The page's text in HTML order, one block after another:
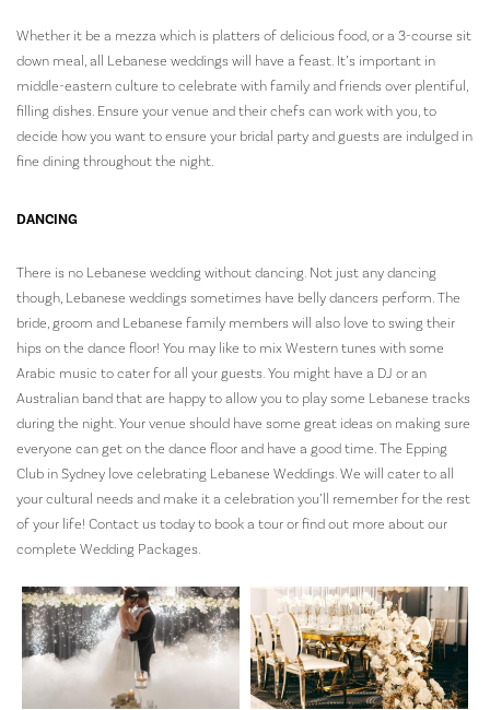
Whether it be a mezza which is platters of delicious food, or a 3-course sit
down meal, all Lebanese weddings will have a feast. It’s important in
middle-eastern culture to celebrate with family and friends over plentiful,
filling dishes. Ensure your venue and their chefs can work with you, to
decide how you want to ensure your bridal party and guests are indulged in
fine dining throughout the night.
DANCING
There is no Lebanese wedding without dancing. Not just any dancing
though, Lebanese weddings sometimes have belly dancers perform. The
bride, groom and Lebanese family members will also love to swing their
hips on the dance floor! You may like to mix Western tunes with some
Arabic music to cater for all your guests. You might have a DJ or an
Australian band that are happy to allow you to play some Lebanese tracks
during the night. Your venue should have some great ideas on making sure
everyone can get on the dance floor and have a good time. The Epping
Club in Sydney love celebrating Lebanese Weddings. We will cater to all
your cultural needs and make it a celebration you’ll remember for the rest
of your life! Contact us today to book a tour or find out more about our
complete Wedding Packages.